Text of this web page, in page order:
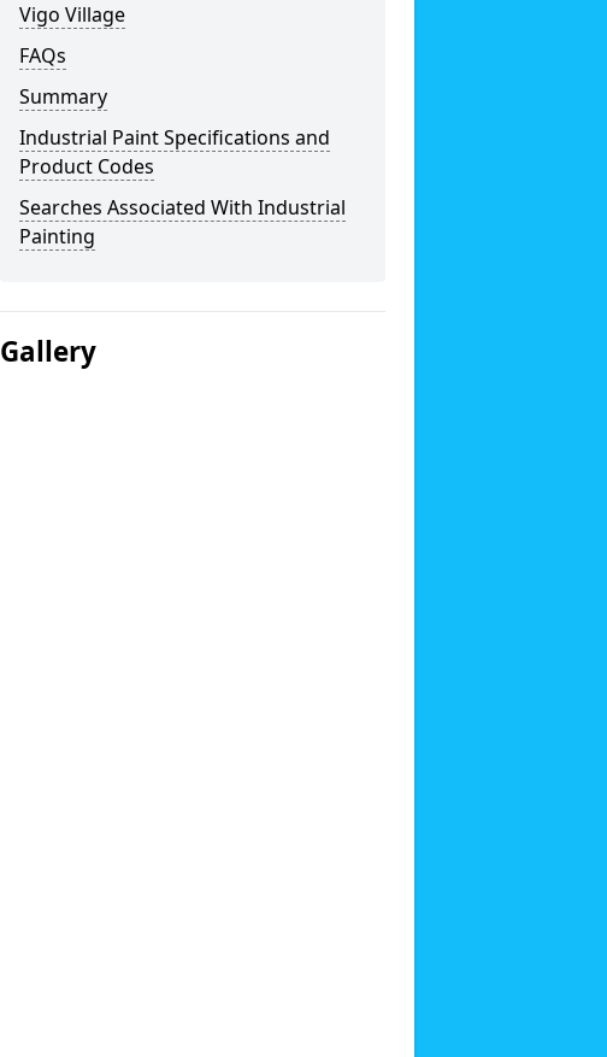
Vigo Village
FAQs
Summary
Industrial Paint Specifications and
Product Codes
Searches Associated With Industrial
Painting
Gallery